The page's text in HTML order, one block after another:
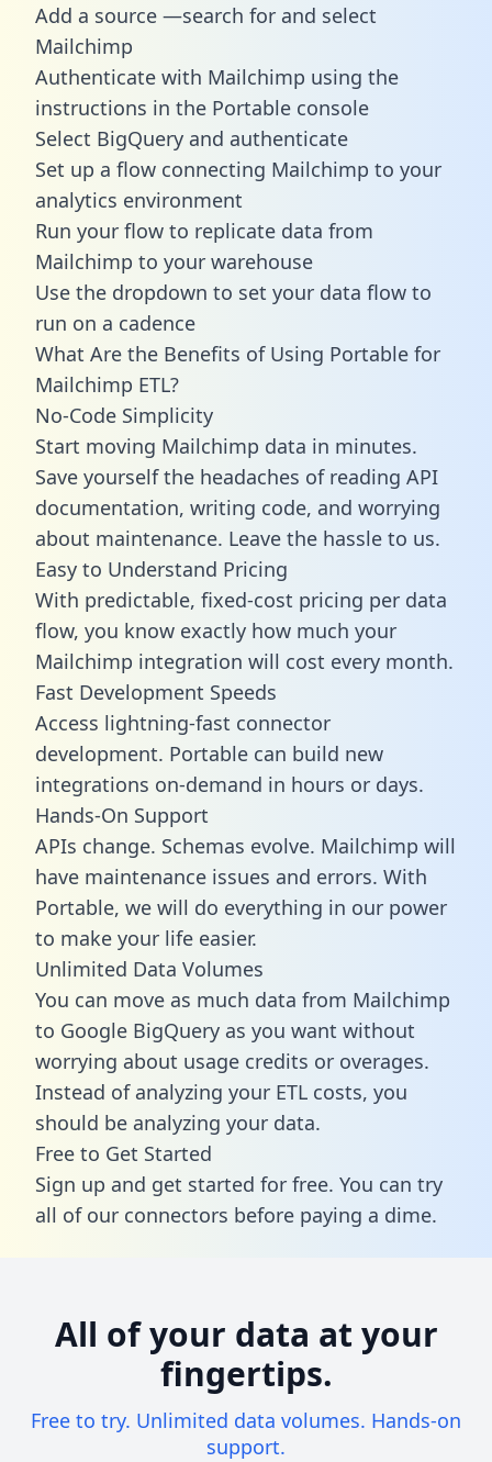
Add a source —search for and select
Mailchimp
Authenticate with Mailchimp using the
instructions in the Portable console
Select BigQuery and authenticate
Set up a flow connecting Mailchimp to your
analytics environment
Run your flow to replicate data from
Mailchimp to your warehouse
Use the dropdown to set your data flow to
run on a cadence
What Are the Benefits of Using Portable for
Mailchimp ETL?
No-Code Simplicity
Start moving Mailchimp data in minutes.
Save yourself the headaches of reading API
documentation, writing code, and worrying
about maintenance. Leave the hassle to us.
Easy to Understand Pricing
With predictable, fixed-cost pricing per data
flow, you know exactly how much your
Mailchimp integration will cost every month.
Fast Development Speeds
Access lightning-fast connector
development. Portable can build new
integrations on-demand in hours or days.
Hands-On Support
APIs change. Schemas evolve. Mailchimp will
have maintenance issues and errors. With
Portable, we will do everything in our power
to make your life easier.
Unlimited Data Volumes
You can move as much data from Mailchimp
to Google BigQuery as you want without
worrying about usage credits or overages.
Instead of analyzing your ETL costs, you
should be analyzing your data.
Free to Get Started
Sign up and get started for free. You can try
all of our connectors before paying a dime.
All of your data at your
fingertips.
Free to try. Unlimited data volumes. Hands-on
support.